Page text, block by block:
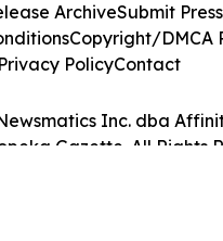
Inc. dba
Gazette. All Rights
ArchiveSubmit
Copyright/DMCA
Privacy PolicyContact